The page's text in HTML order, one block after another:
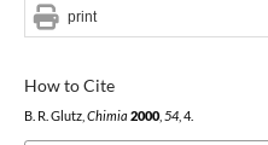
How to Cite
B. R. Glutz, Chimia 2000, 54, 4.
print